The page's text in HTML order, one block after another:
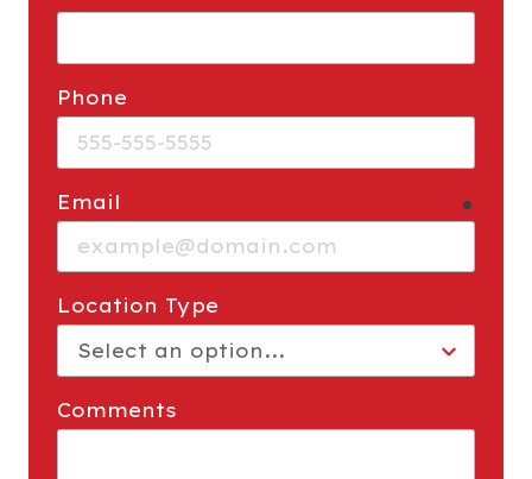
Phone
Email
Location Type
Comments